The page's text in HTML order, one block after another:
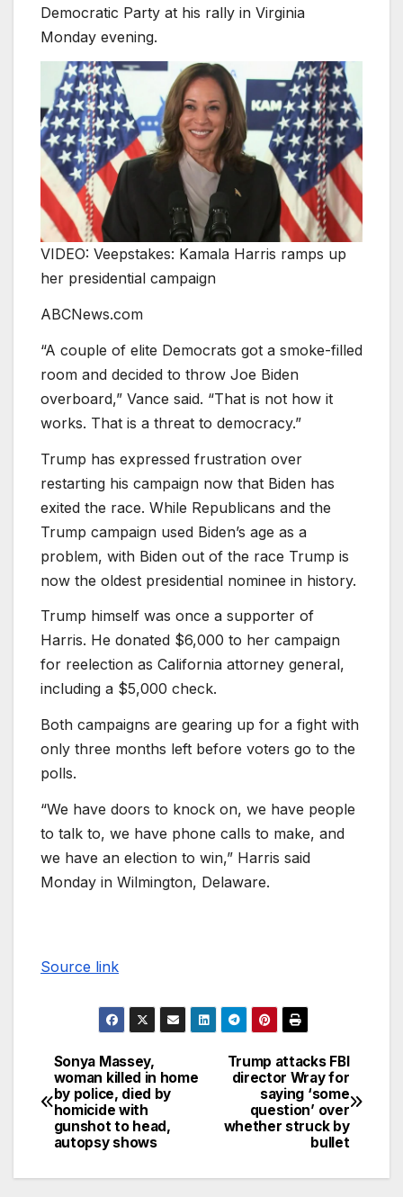
Democratic Party at his rally in Virginia
Monday evening.
VIDEO: Veepstakes: Kamala Harris ramps up
her presidential campaign
ABCNews.com
“A couple of elite Democrats got a smoke-filled
room and decided to throw Joe Biden
overboard,” Vance said. “That is not how it
works. That is a threat to democracy.”
Trump has expressed frustration over
restarting his campaign now that Biden has
exited the race. While Republicans and the
Trump campaign used Biden’s age as a
problem, with Biden out of the race Trump is
now the oldest presidential nominee in history.
Trump himself was once a supporter of
Harris. He donated $6,000 to her campaign
for reelection as California attorney general,
including a $5,000 check.
Both campaigns are gearing up for a fight with
only three months left before voters go to the
polls.
“We have doors to knock on, we have people
to talk to, we have phone calls to make, and
we have an election to win,” Harris said
Monday in Wilmington, Delaware.
Source link
Trump attacks FBI
director Wray for
saying ‘some
question’ over
whether struck by
bullet
Sonya Massey,
woman killed in home
by police, died by
homicide with
gunshot to head,
autopsy shows